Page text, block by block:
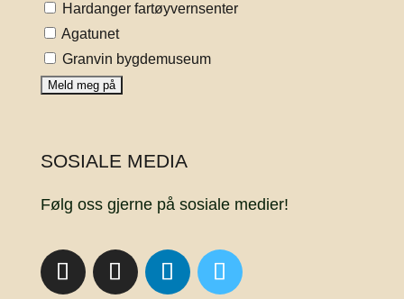
Hardanger fartøyvernsenter
Agatunet
Granvin bygdemuseum
SOSIALE MEDIA
Følg oss gjerne på sosiale medier!